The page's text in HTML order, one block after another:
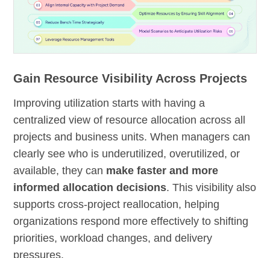
Gain Resource Visibility Across Projects
Improving utilization starts with having a
centralized view of resource allocation across all
projects and business units. When managers can
clearly see who is underutilized, overutilized, or
available, they can make faster and more
informed allocation decisions. This visibility also
supports cross-project reallocation, helping
organizations respond more effectively to shifting
priorities, workload changes, and delivery
pressures.